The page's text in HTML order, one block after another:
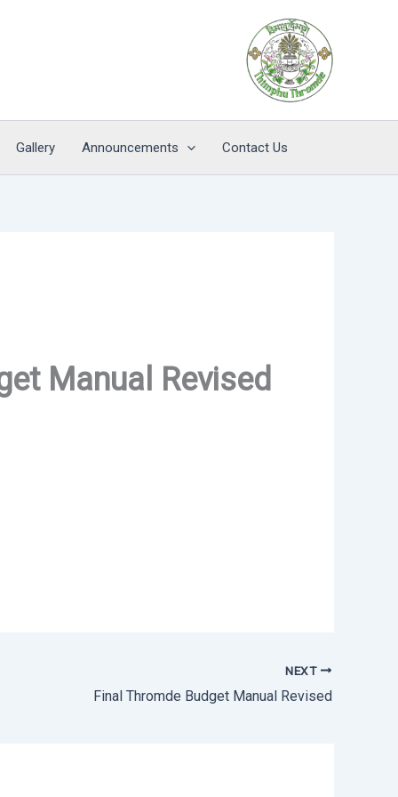
Gallery Announcements Contact Us
Manual Revised
NEXT
Final Thromde Budget Manual Revised